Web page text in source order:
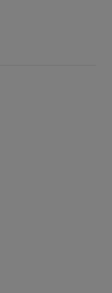
window)
(opens new